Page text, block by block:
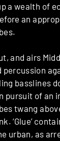
a wealth of
an
and airs
basslines
pursuit of an
twang
‘Glue’
urban, as